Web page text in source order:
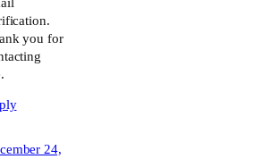
you for
24,